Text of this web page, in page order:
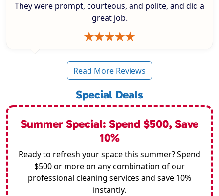
They were prompt, courteous, and polite, and did a
great job.
Read More Reviews
Special Deals
Summer Special: Spend $500, Save
10%
Ready to refresh your space this summer? Spend
$500 or more on any combination of our
professional cleaning services and save 10%
instantly.